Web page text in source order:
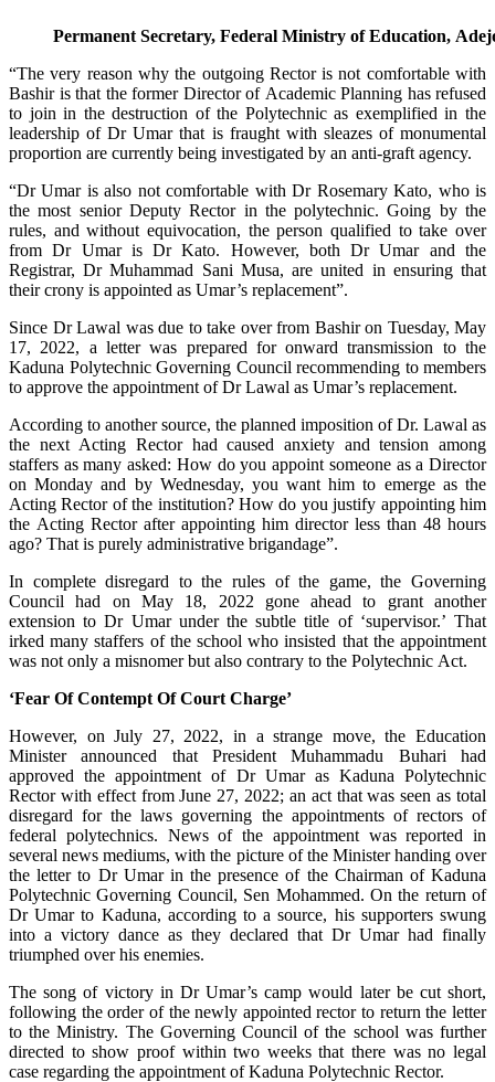
Permanent Secretary, Federal Ministry of Education,
“The very reason why the outgoing Rector is not comfortable with
Bashir is that the former Director of Academic Planning has refused
to join in the destruction of the Polytechnic as exemplified in the
leadership of Dr Umar that is fraught with sleazes of monumental
proportion are currently being investigated by an anti-graft agency.
“Dr Umar is also not comfortable with Dr Rosemary Kato, who is
the most senior Deputy Rector in the polytechnic. Going by the
rules, and without equivocation, the person qualified to take over
from Dr Umar is Dr Kato. However, both Dr Umar and the
Registrar, Dr Muhammad Sani Musa, are united in ensuring that
their crony is appointed as Umar’s replacement”.
Since Dr Lawal was due to take over from Bashir on Tuesday, May
17, 2022, a letter was prepared for onward transmission to the
Kaduna Polytechnic Governing Council recommending to members
to approve the appointment of Dr Lawal as Umar’s replacement.
According to another source, the planned imposition of Dr. Lawal as
the next Acting Rector had caused anxiety and tension among
staffers as many asked: How do you appoint someone as a Director
on Monday and by Wednesday, you want him to emerge as the
Acting Rector of the institution? How do you justify appointing him
the Acting Rector after appointing him director less than 48 hours
ago? That is purely administrative brigandage”.
In complete disregard to the rules of the game, the Governing
Council had on May 18, 2022 gone ahead to grant another
extension to Dr Umar under the subtle title of ‘supervisor.’ That
irked many staffers of the school who insisted that the appointment
was not only a misnomer but also contrary to the Polytechnic Act.
‘Fear Of Contempt Of Court Charge’
However, on July 27, 2022, in a strange move, the Education
Minister announced that President Muhammadu Buhari had
approved the appointment of Dr Umar as Kaduna Polytechnic
Rector with effect from June 27, 2022; an act that was seen as total
disregard for the laws governing the appointments of rectors of
federal polytechnics. News of the appointment was reported in
several news mediums, with the picture of the Minister handing over
the letter to Dr Umar in the presence of the Chairman of Kaduna
Polytechnic Governing Council, Sen Mohammed. On the return of
Dr Umar to Kaduna, according to a source, his supporters swung
into a victory dance as they declared that Dr Umar had finally
triumphed over his enemies.
The song of victory in Dr Umar’s camp would later be cut short,
following the order of the newly appointed rector to return the letter
to the Ministry. The Governing Council of the school was further
directed to show proof within two weeks that there was no legal
case regarding the appointment of Kaduna Polytechnic Rector.